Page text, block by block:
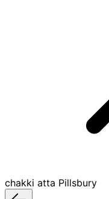
chakki atta Pillsbury